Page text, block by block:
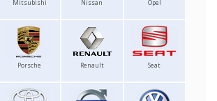
Mitsubishi Nissan Opel
Porsche Renault Seat